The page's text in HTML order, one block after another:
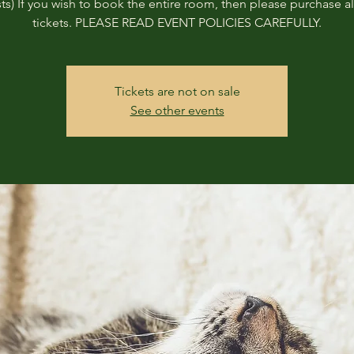
If you wish to book the entire room, then please purchase
tickets. PLEASE READ EVENT POLICIES CAREFULLY.
Tickets are not on sale
See other events